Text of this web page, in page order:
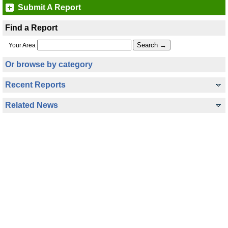
Submit A Report
Find a Report
Your Area
Or browse by category
Recent Reports
Related News